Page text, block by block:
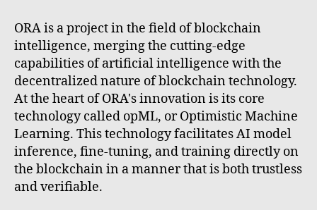
ORA is a project in the field of blockchain
intelligence, merging the cutting-edge
capabilities of artificial intelligence with the
decentralized nature of blockchain technology.
At the heart of ORA's innovation is its core
technology called opML, or Optimistic Machine
Learning. This technology facilitates AI model
inference, fine-tuning, and training directly on
the blockchain in a manner that is both trustless
and verifiable.